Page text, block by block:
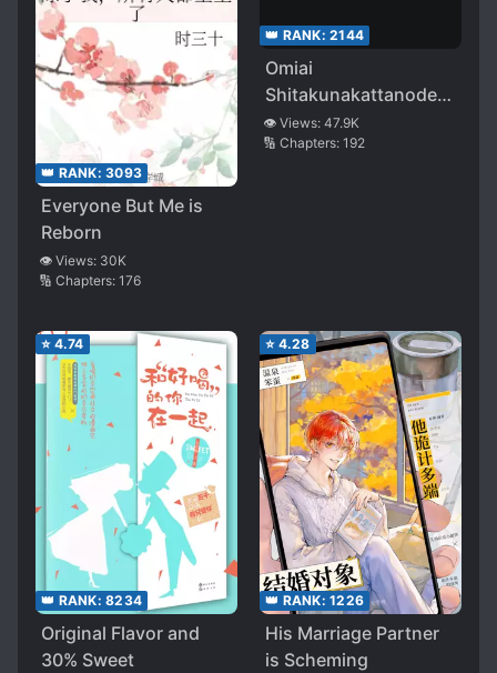
👑 RANK: 3093
Everyone But Me is
Reborn
👁️ Views: 30K
🔢 Chapters: 176
👑 RANK: 2144
Omiai
Shitakunakattanode,
Muri Nandai na
Jouken wo Tsuketara
👁️ Views: 47.9K
🔢 Chapters: 192
⭐ 4.74
👑 RANK: 8234
Original Flavor and
30% Sweet
⭐ 4.28
👑 RANK: 1226
His Marriage Partner
is Scheming